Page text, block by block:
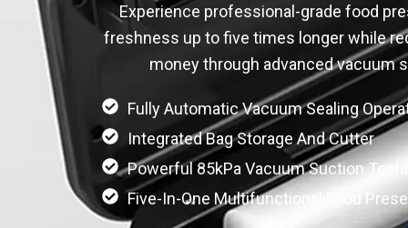
Experience professional-grade food
freshness up to five times longer while
money through advanced vacuum
Fully Automatic Vacuum Sealing
Integrated Bag Storage And Cutter
Powerful 85kPa Vacuum Suction
Five-In-One Multifunctional Food